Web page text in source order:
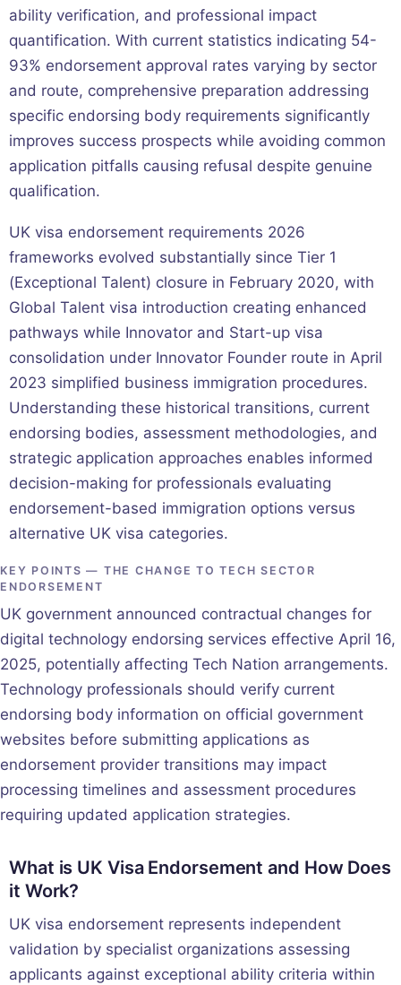
ability verification, and professional impact
quantification. With current statistics indicating 54-
93% endorsement approval rates varying by sector
and route, comprehensive preparation addressing
specific endorsing body requirements significantly
improves success prospects while avoiding common
application pitfalls causing refusal despite genuine
qualification.
UK visa endorsement requirements 2026
frameworks evolved substantially since Tier 1
(Exceptional Talent) closure in February 2020, with
Global Talent visa introduction creating enhanced
pathways while Innovator and Start-up visa
consolidation under Innovator Founder route in April
2023 simplified business immigration procedures.
Understanding these historical transitions, current
endorsing bodies, assessment methodologies, and
strategic application approaches enables informed
decision-making for professionals evaluating
endorsement-based immigration options versus
alternative UK visa categories.
KEY POINTS — THE CHANGE TO TECH SECTOR
ENDORSEMENT
UK government announced contractual changes for
digital technology endorsing services effective April 16,
2025, potentially affecting Tech Nation arrangements.
Technology professionals should verify current
endorsing body information on official government
websites before submitting applications as
endorsement provider transitions may impact
processing timelines and assessment procedures
requiring updated application strategies.
What is UK Visa Endorsement and How Does
it Work?
UK visa endorsement represents independent
validation by specialist organizations assessing
applicants against exceptional ability criteria within